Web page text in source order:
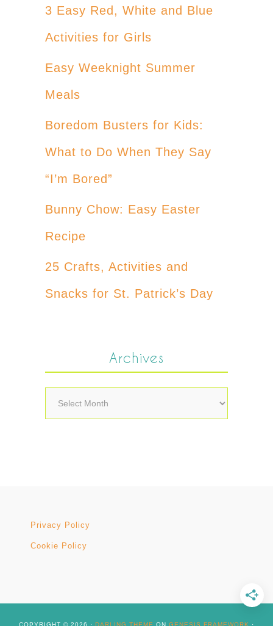
3 Easy Red, White and Blue
Activities for Girls
Easy Weeknight Summer
Meals
Boredom Busters for Kids:
What to Do When They Say
“I’m Bored”
Bunny Chow: Easy Easter
Recipe
25 Crafts, Activities and
Snacks for St. Patrick’s Day
Archives
Archives
Privacy Policy
Cookie Policy
COPYRIGHT © 2026 · DARLING THEME ON GENESIS FRAMEWORK ·